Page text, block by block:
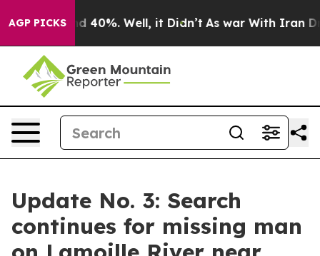
AGP PICKS
Around 40%. Well, it Didn’t As war With Iran
Update No. 3: Search
continues for missing man